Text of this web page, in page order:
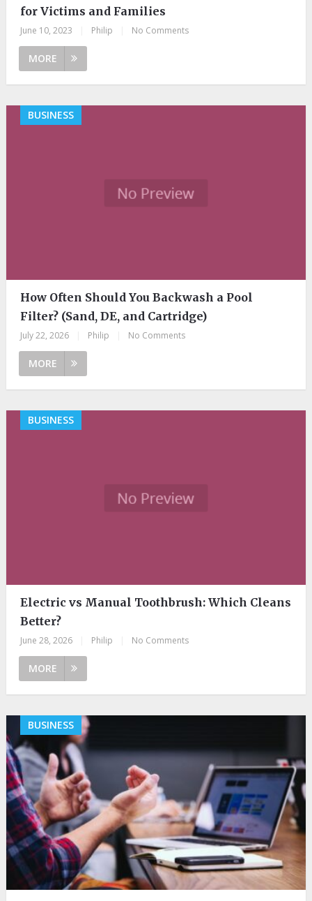
for Victims and Families
June 10, 2023 Philip No Comments
MORE
BUSINESS
How Often Should You Backwash a Pool
Filter? (Sand, DE, and Cartridge)
July 22, 2026 Philip No Comments
MORE
BUSINESS
Electric vs Manual Toothbrush: Which Cleans
Better?
June 28, 2026 Philip No Comments
MORE
BUSINESS